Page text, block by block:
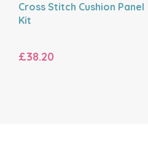
Cross Stitch Cushion Panel
Kit
£38.20